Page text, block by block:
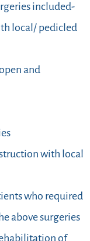
included-
local/ pedicled
and
with local
who required
above surgeries
of